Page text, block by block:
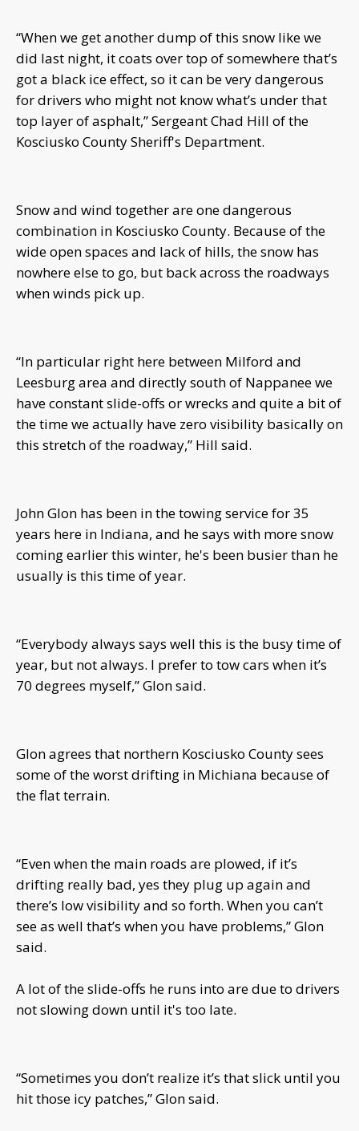
“When we get another dump of this snow like we
did last night, it coats over top of somewhere that’s
got a black ice effect, so it can be very dangerous
for drivers who might not know what’s under that
top layer of asphalt,” Sergeant Chad Hill of the
Kosciusko County Sheriff's Department.
Snow and wind together are one dangerous
combination in Kosciusko County. Because of the
wide open spaces and lack of hills, the snow has
nowhere else to go, but back across the roadways
when winds pick up.
“In particular right here between Milford and
Leesburg area and directly south of Nappanee we
have constant slide-offs or wrecks and quite a bit of
the time we actually have zero visibility basically on
this stretch of the roadway,” Hill said.
John Glon has been in the towing service for 35
years here in Indiana, and he says with more snow
coming earlier this winter, he's been busier than he
usually is this time of year.
“Everybody always says well this is the busy time of
year, but not always. I prefer to tow cars when it’s
70 degrees myself,” Glon said.
Glon agrees that northern Kosciusko County sees
some of the worst drifting in Michiana because of
the flat terrain.
“Even when the main roads are plowed, if it’s
drifting really bad, yes they plug up again and
there’s low visibility and so forth. When you can’t
see as well that’s when you have problems,” Glon
said.
A lot of the slide-offs he runs into are due to drivers
not slowing down until it's too late.
“Sometimes you don’t realize it’s that slick until you
hit those icy patches,” Glon said.